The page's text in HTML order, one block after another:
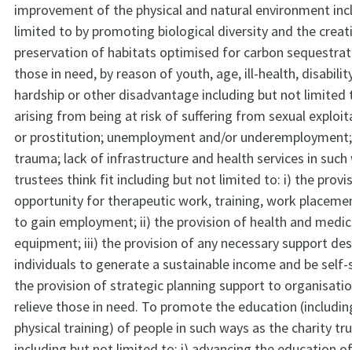
improvement of the physical and natural environment
limited to by promoting biological diversity and the
preservation of habitats optimised for carbon
those in need, by reason of youth, age, ill-health,
hardship or other disadvantage including but not limited
arising from being at risk of suffering from sexual
or prostitution; unemployment and/or
trauma; lack of infrastructure and health services in such
trustees think fit including but not limited to: i) the
opportunity for therapeutic work, training, work
to gain employment; ii) the provision of health and
equipment; iii) the provision of any necessary support
individuals to generate a sustainable income and be
the provision of strategic planning support to
relieve those in need. To promote the education
physical training) of people in such ways as the charity